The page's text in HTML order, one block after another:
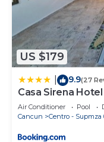
This 3 Bedrooms
with Wellness
convenience. This
for guests who
weekend or
friends or group.
and 4 Bathrooms
Check to see if
need and a
US $179
9.9(27
Casa Sirena
Air Conditioner Pool
Cancun
Centro - Supmza